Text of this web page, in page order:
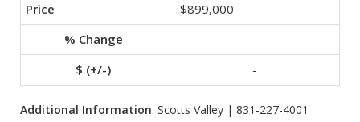
$899,000
-
-
Additional Information: Scotts Valley | 831-227-4001